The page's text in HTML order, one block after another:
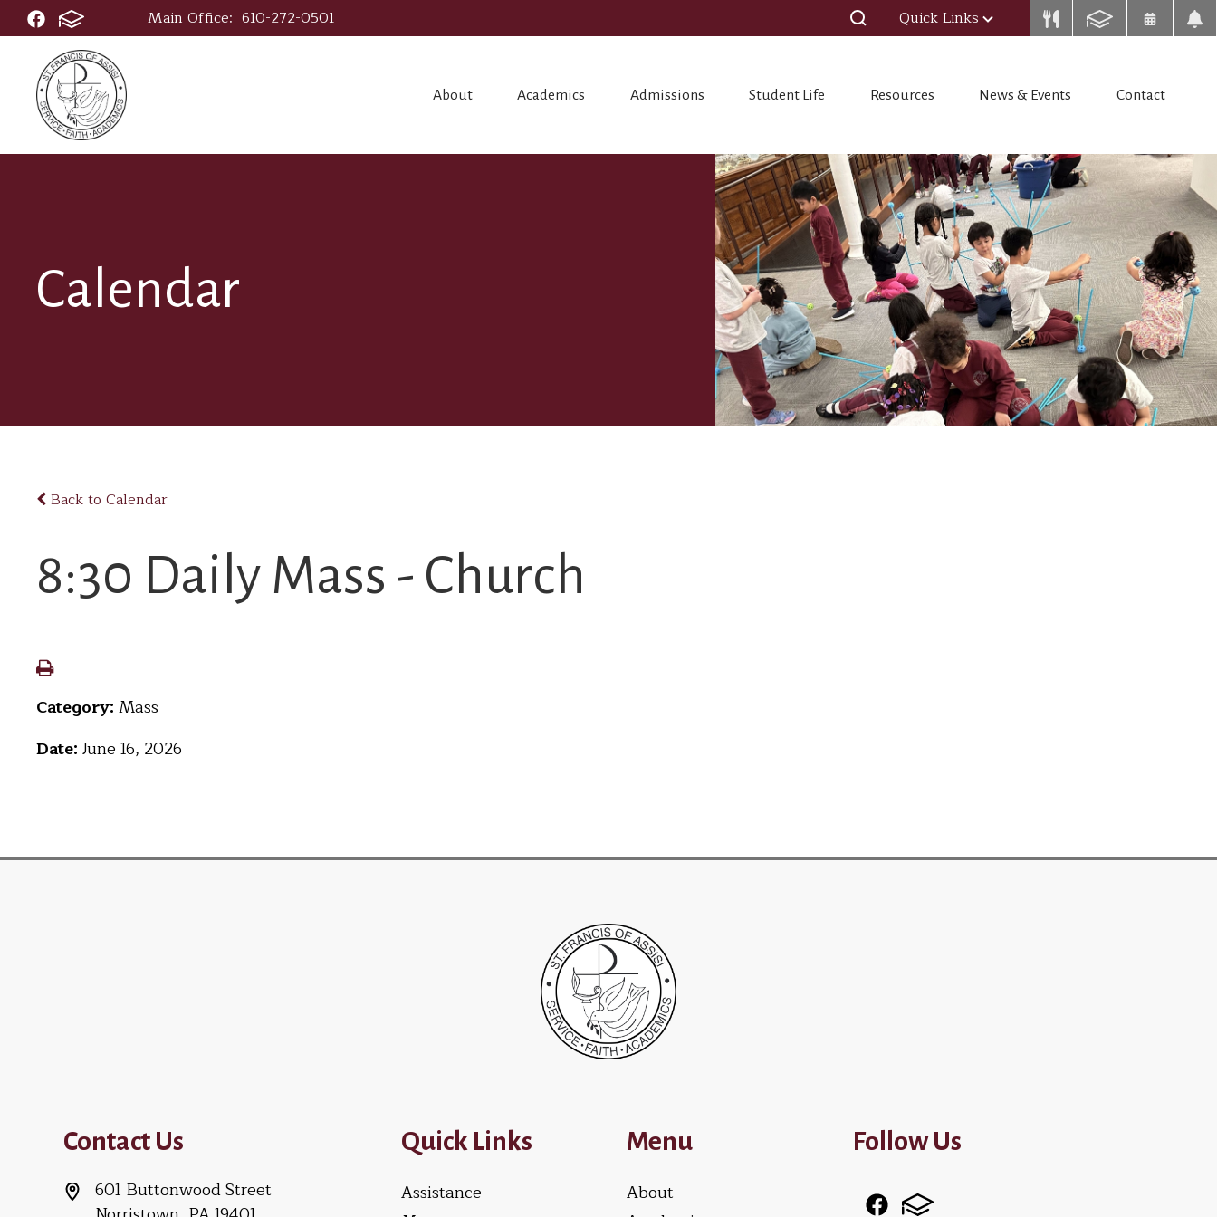
Main Office: 610-272-0501 Quick Links
About Academics Admissions Student Life Resources News & Events Contact
Calendar
Back to Calendar
8:30 Daily Mass - Church
Category: Mass
Date: June 16, 2026
Contact Us
601 Buttonwood Street
Quick Links
Assistance
Menu
About
Follow Us